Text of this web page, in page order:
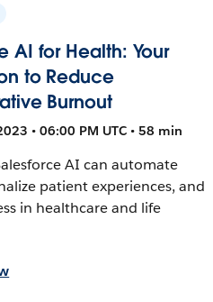
AI for Health: Your
to Reduce
Burnout
• 06:00 PM UTC • 58 min
AI can automate
patient experiences, and
in healthcare and life